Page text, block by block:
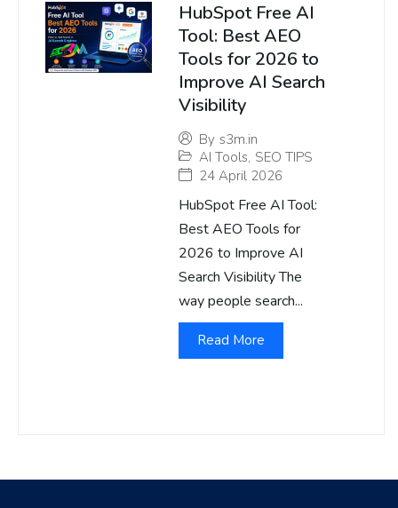
HubSpot Free AI
Tool: Best AEO
Tools for 2026 to
Improve AI Search
Visibility
By s3m.in
AI Tools, SEO TIPS
24 April 2026
HubSpot Free AI Tool:
Best AEO Tools for
2026 to Improve AI
Search Visibility The
way people search...
Read More